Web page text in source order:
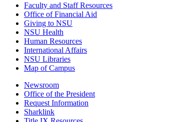
Faculty and Staff Resources
Office of Financial Aid
Giving to NSU
NSU Health
Human Resources
International Affairs
NSU Libraries
Map of Campus
Newsroom
Office of the President
Request Information
Sharklink